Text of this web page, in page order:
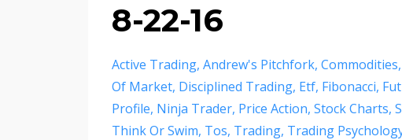
8-22-16
Active Trading Andrew's Pitchfork Commodities
Of Market Disciplined Trading Etf Fibonacci
Profile Ninja Trader Price Action Stock Charts
Think Or Swim Tos Trading Trading